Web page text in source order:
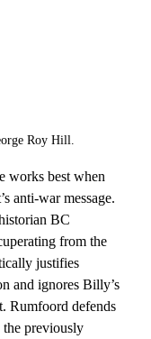
Roy Hill.
works best when
anti-war message.
BC
from the
justifies
and ignores Billy’s
Rumfoord defends
the previously